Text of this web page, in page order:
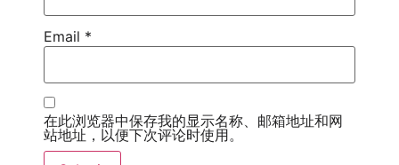
Email *
在此浏览器中保存我的显示名称、邮箱地址和网
站地址，以便下次评论时使用。